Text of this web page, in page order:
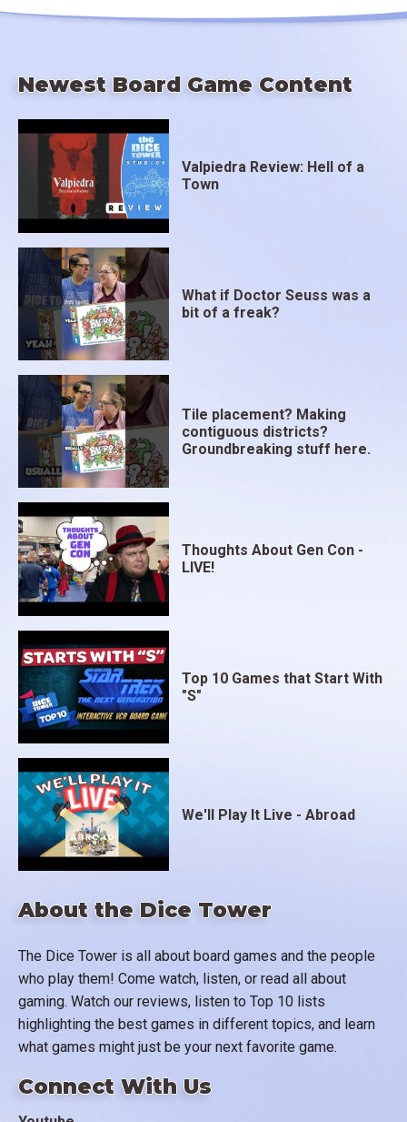
About the Dice Tower
The Dice Tower is all about board games and the people
who play them! Come watch, listen, or read all about
gaming. Watch our reviews, listen to Top 10 lists
highlighting the best games in different topics, and learn
what games might just be your next favorite game.
Connect With Us
Newest Board Game Content
Valpiedra Review: Hell of a
Town
What if Doctor Seuss was a
bit of a freak?
Tile placement? Making
contiguous districts?
Groundbreaking stuff here.
Thoughts About Gen Con -
LIVE!
Top 10 Games that Start With
"S"
We'll Play It Live - Abroad